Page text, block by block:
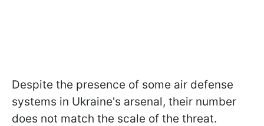
Despite the presence of some air defense
systems in Ukraine's arsenal, their number
does not match the scale of the threat.